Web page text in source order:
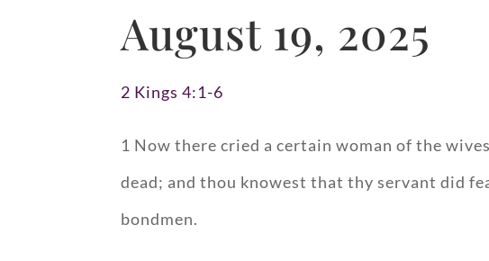
August 19, 2025
2 Kings 4:1-6
1 Now there cried a certain woman of the
dead; and thou knowest that thy servant did
bondmen.